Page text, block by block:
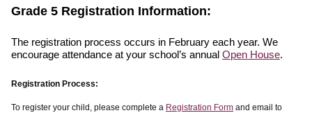
Grade 5 Registration Information:
The registration process occurs in February each year. We
encourage attendance at your school’s annual Open House.
Registration Process:
To register your child, please complete a Registration Form and email to